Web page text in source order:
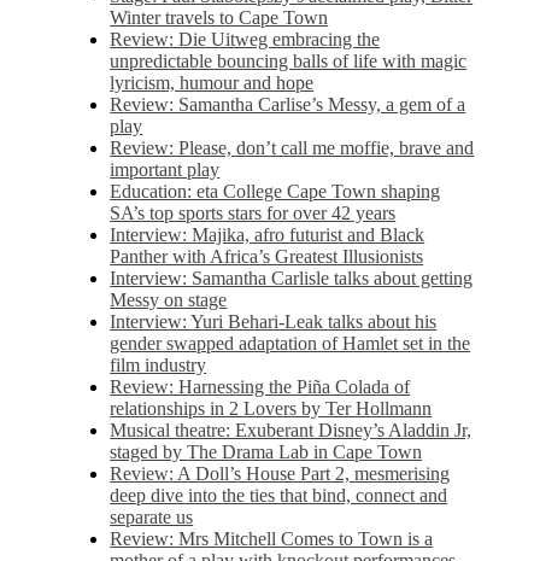
Winter travels to Cape Town
Review: Die Uitweg embracing the
unpredictable bouncing balls of life with magic
lyricism, humour and hope
Review: Samantha Carlise’s Messy, a gem of a
play
Review: Please, don’t call me moffie, brave and
important play
Education: eta College Cape Town shaping
SA’s top sports stars for over 42 years
Interview: Majika, afro futurist and Black
Panther with Africa’s Greatest Illusionists
Interview: Samantha Carlisle talks about getting
Messy on stage
Interview: Yuri Behari-Leak talks about his
gender swapped adaptation of Hamlet set in the
film industry
Review: Harnessing the Piña Colada of
relationships in 2 Lovers by Ter Hollmann
Musical theatre: Exuberant Disney’s Aladdin Jr,
staged by The Drama Lab in Cape Town
Review: A Doll’s House Part 2, mesmerising
deep dive into the ties that bind, connect and
separate us
Review: Mrs Mitchell Comes to Town is a